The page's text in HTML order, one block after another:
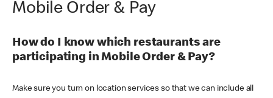
Mobile Order & Pay
How do I know which restaurants are
participating in Mobile Order & Pay?
Make sure you turn on location services so that we can include all